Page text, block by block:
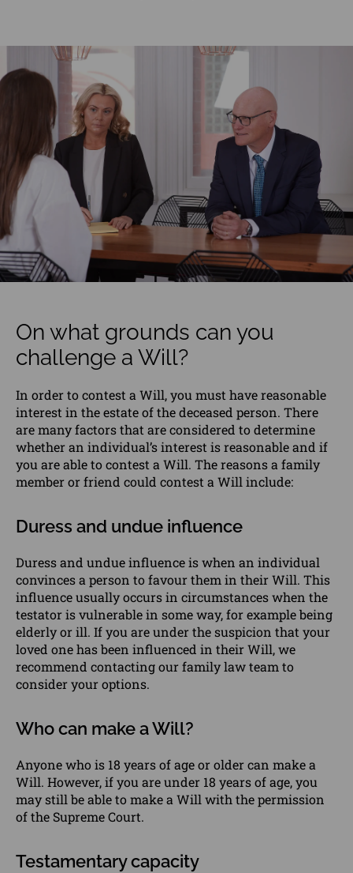
On what grounds can you
challenge a Will?
In order to contest a Will, you must have reasonable
interest in the estate of the deceased person. There
are many factors that are considered to determine
whether an individual’s interest is reasonable and if
you are able to contest a Will. The reasons a family
member or friend could contest a Will include:
Duress and undue influence
Duress and undue influence is when an individual
convinces a person to favour them in their Will. This
influence usually occurs in circumstances when the
testator is vulnerable in some way, for example being
elderly or ill. If you are under the suspicion that your
loved one has been influenced in their Will, we
recommend contacting ourfamily lawteam to
consider your options.
Who can make a Will?
Anyone who is 18 years of age or older can make a
Will. However, if you are under 18 years of age, you
may still be able to make a Will with the permission
of the Supreme Court.
Testamentary capacity